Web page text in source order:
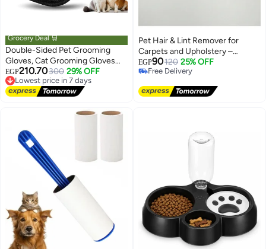
Grocery Deal 🛒
Double-Sided Pet Grooming
Gloves, Cat Grooming Gloves
Pet Grooming Gloves for Dogs
Bathing Pet Hair Remover
Gloves Versatile Pet Grooming
Deshedding Grooming
EGP210.70300 29% OFF
Lowest price in 7 days
Free Delivery
Lowest price in 7 days
Pet Hair & Lint Remover for
Carpets and Upholstery –
Durable Metal Design 1 piece
EGP90120 25% OFF
Free Delivery